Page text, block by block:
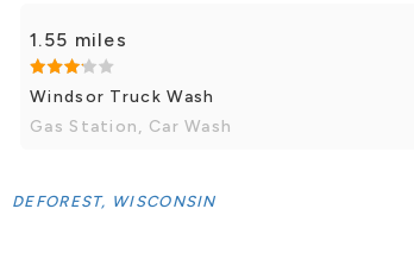
1.55 miles
Windsor Truck Wash
Gas Station, Car Wash
DEFOREST, WISCONSIN